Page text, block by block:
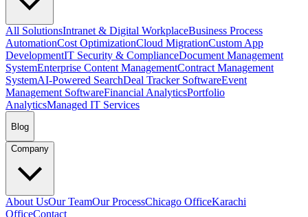
All SolutionsIntranet & Digital WorkplaceBusiness Process
AutomationCost OptimizationCloud MigrationCustom App
DevelopmentIT Security & ComplianceDocument Management
SystemEnterprise Content ManagementContract Management
SystemAI-Powered SearchDeal Tracker SoftwareEvent
Management SoftwareFinancial AnalyticsPortfolio
AnalyticsManaged IT Services
Blog
Company
About UsOur TeamOur ProcessChicago OfficeKarachi
OfficeContact